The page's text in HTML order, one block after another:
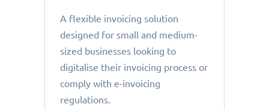
A flexible invoicing solution
designed for small and medium-
sized businesses looking to
digitalise their invoicing process or
comply with e-invoicing
regulations.